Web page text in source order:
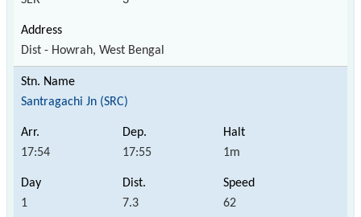
Dist - Howrah, West Bengal
Santragachi Jn (SRC)
17:54 17:55 1m
1 7.3 62